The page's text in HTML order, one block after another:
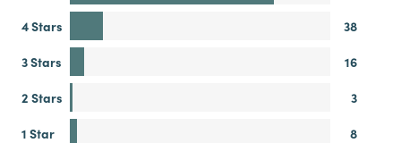
4 Stars
38
3 Stars
16
2 Stars
3
1 Star
8